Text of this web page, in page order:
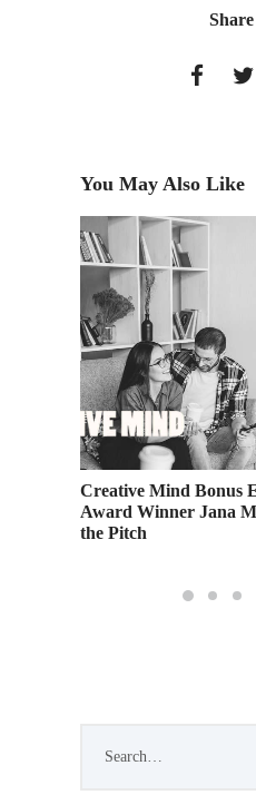
You May Also Like
Creative Mind Bonus
Award Winner Jana
the Pitch